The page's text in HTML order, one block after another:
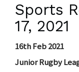
Sports
17, 2021
16th Feb 2021
Junior Rugby